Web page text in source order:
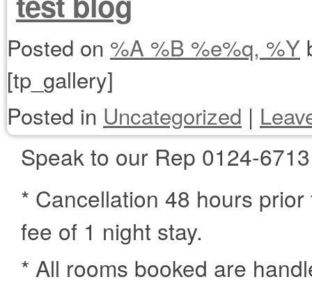
Posted on %A %B %e%q, %Y
[tp_gallery]
Posted in Uncategorized |
Speak to our Rep 0124-
* Cancellation 48 hours
fee of 1 night stay.
* All rooms booked are